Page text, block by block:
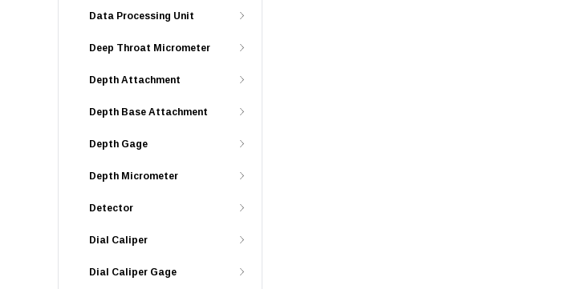
Data Processing Unit
Deep Throat Micrometer
Depth Attachment
Depth Base Attachment
Depth Gage
Depth Micrometer
Detector
Dial Caliper
Dial Caliper Gage